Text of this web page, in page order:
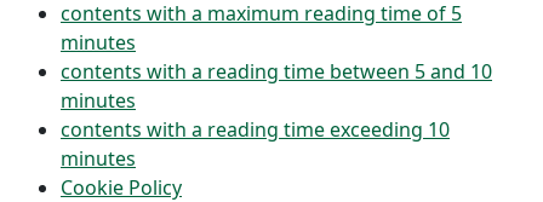
contents with a maximum reading time of 5
minutes
contents with a reading time between 5 and 10
minutes
contents with a reading time exceeding 10
minutes
Cookie Policy